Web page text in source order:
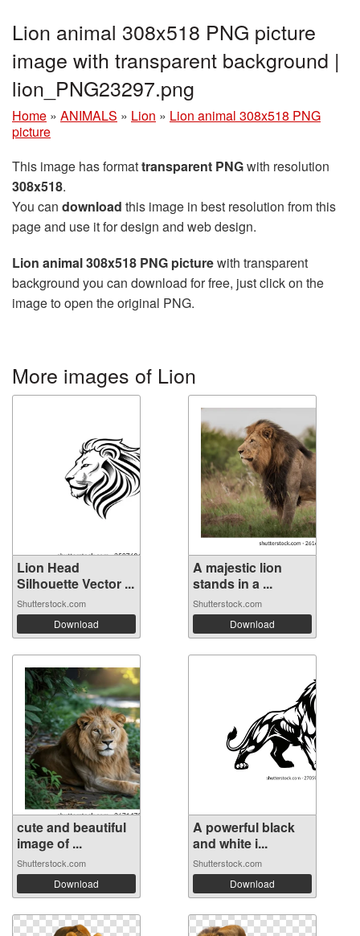
Lion animal 308x518 PNG picture
image with transparent background |
lion_PNG23297.png
Home » ANIMALS » Lion » Lion animal 308x518 PNG
picture
This image has formattransparent PNGwith resolution
308x518.
You can download this image in best resolution from this
page and use it for design and web design.
Lion animal 308x518 PNG picturewith transparent
background you can download for free, just click on the
image to open the original PNG.
More images of Lion
Lion Head
Silhouette Vector ...
Shutterstock.com
Download
A majestic lion
stands in a ...
Shutterstock.com
Download
cute and beautiful
image of ...
Shutterstock.com
Download
A powerful black
and white i...
Shutterstock.com
Download